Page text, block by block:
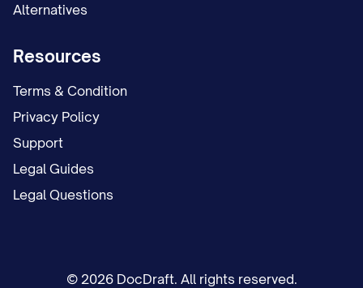
Alternatives
Resources
Terms & Condition
Privacy Policy
Support
Legal Guides
Legal Questions
© 2026 DocDraft. All rights reserved.